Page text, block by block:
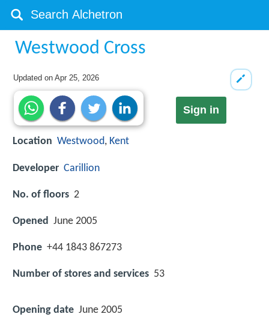
Westwood Cross
Updated onApr 25, 2026
Sign in
Location Westwood, Kent
Developer Carillion
No. of floors 2
Opened June 2005
Phone +44 1843 867273
Number of stores and services 53
Opening date June 2005